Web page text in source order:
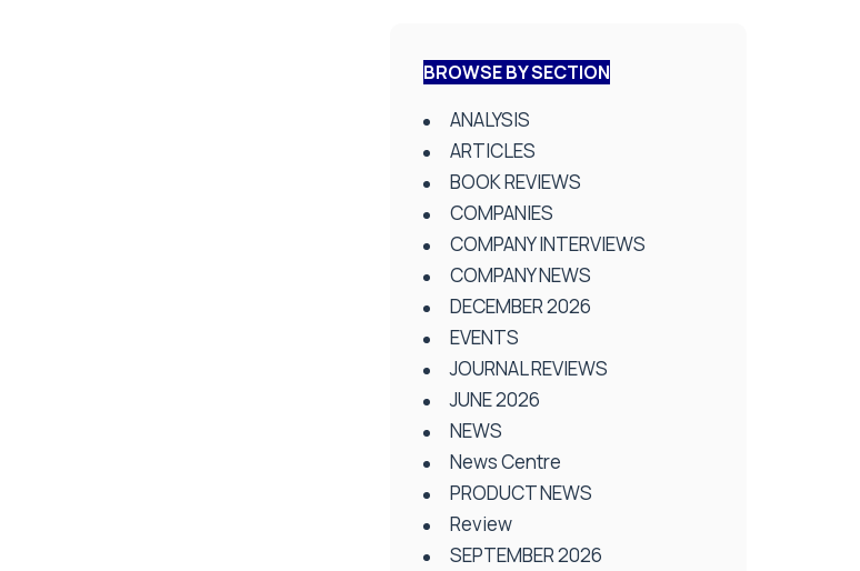
BROWSE BY SECTION
ANALYSIS
ARTICLES
BOOK REVIEWS
COMPANIES
COMPANY INTERVIEWS
COMPANY NEWS
DECEMBER 2026
EVENTS
JOURNAL REVIEWS
JUNE 2026
NEWS
News Centre
PRODUCT NEWS
Review
SEPTEMBER 2026